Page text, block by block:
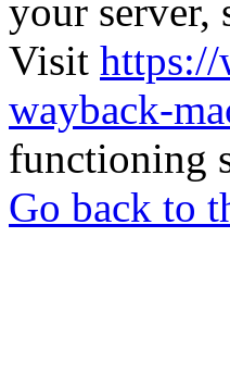
your server,
Visit https://
wayback-
functioning
Go back to